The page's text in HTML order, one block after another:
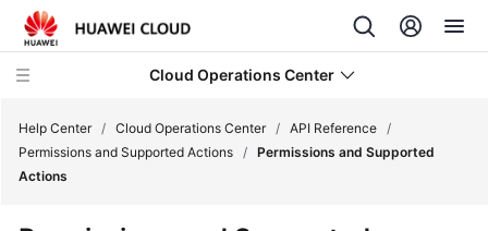
Cloud Operations Center
Help Center / Cloud Operations Center / API Reference /
Permissions and Supported Actions / Permissions and Supported
Actions